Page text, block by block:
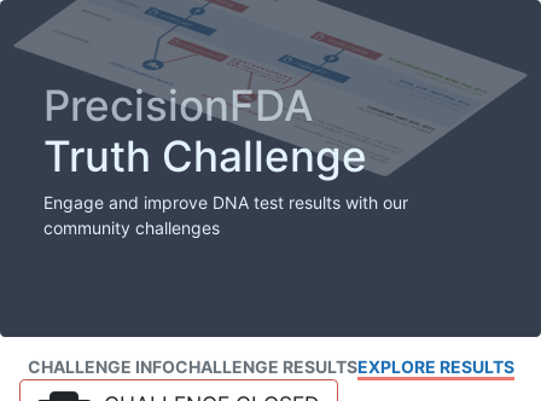
PrecisionFDA
Truth Challenge
Engage and improve DNA test results with our
community challenges
CHALLENGE INFOCHALLENGE RESULTSEXPLORE RESULTS